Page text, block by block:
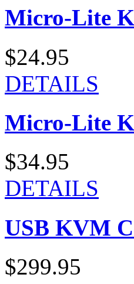
Micro-Lite
$24.95
DETAILS
Micro-Lite
$34.95
DETAILS
USB KVM
$299.95